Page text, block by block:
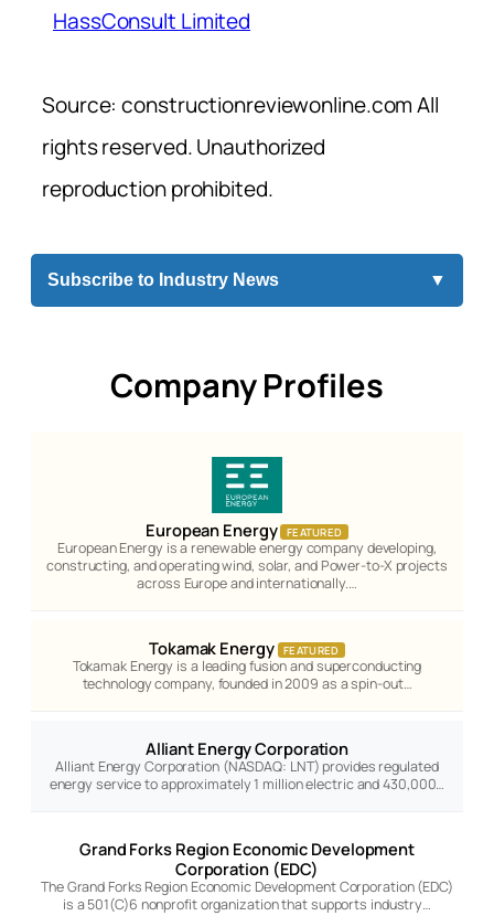
HassConsult Limited
Source: constructionreviewonline.com All
rights reserved. Unauthorized
reproduction prohibited.
Subscribe to Industry News ▼
Company Profiles
European Energy FEATURED
European Energy is a renewable energy company developing,
constructing, and operating wind, solar, and Power-to-X projects
across Europe and internationally.…
Tokamak Energy FEATURED
Tokamak Energy is a leading fusion and superconducting
technology company, founded in 2009 as a spin-out…
Alliant Energy Corporation
Alliant Energy Corporation (NASDAQ: LNT) provides regulated
energy service to approximately 1 million electric and 430,000…
Grand Forks Region Economic Development
Corporation (EDC)
The Grand Forks Region Economic Development Corporation (EDC)
is a 501(C)6 nonprofit organization that supports industry…